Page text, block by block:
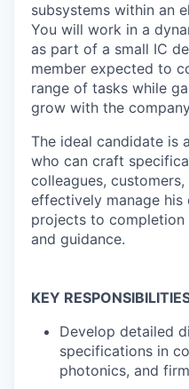
subsystems within an
You will work in a
as part of a small IC
member expected to
range of tasks while
grow with the
The ideal candidate is
who can craft
colleagues,
effectively manage
projects to
and guidance.
KEY
Develop detailed
specifications in
photonics, and